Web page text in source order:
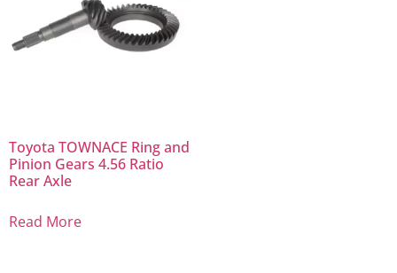
Toyota TOWNACE Ring and
Pinion Gears 4.56 Ratio
Rear Axle
Read More